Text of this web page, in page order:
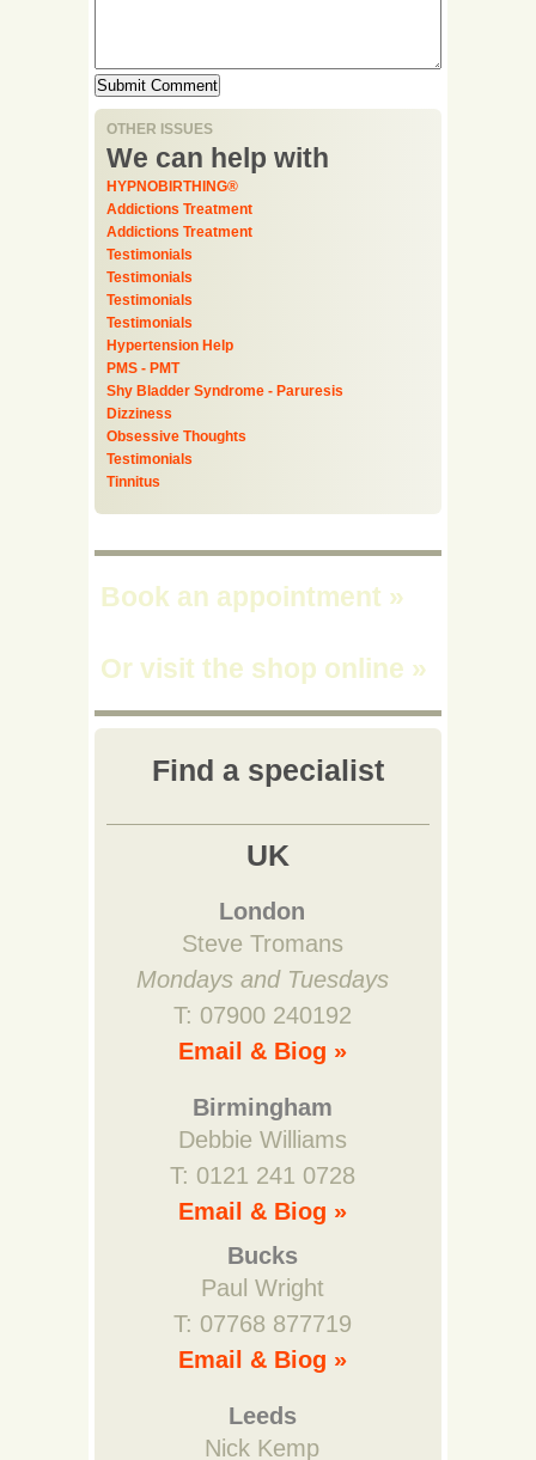
OTHER ISSUES
We can help with
HYPNOBIRTHING®
Addictions Treatment
Addictions Treatment
Testimonials
Testimonials
Testimonials
Testimonials
Hypertension Help
PMS - PMT
Shy Bladder Syndrome - Paruresis
Dizziness
Obsessive Thoughts
Testimonials
Tinnitus
Book an appointment »
Or visit the shop online »
Find a specialist
UK
London
Steve Tromans
Mondays and Tuesdays
T: 07900 240192
Email & Biog »
Birmingham
Debbie Williams
T: 0121 241 0728
Email & Biog »
Bucks
Paul Wright
T: 07768 877719
Email & Biog »
Leeds
Nick Kemp